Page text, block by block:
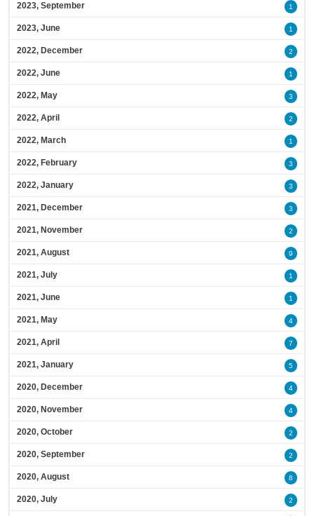
2023, September 1
2023, June 1
2022, December 2
2022, June 1
2022, May 3
2022, April 2
2022, March 1
2022, February 3
2022, January 3
2021, December 3
2021, November 2
2021, August 9
2021, July 1
2021, June 1
2021, May 4
2021, April 7
2021, January 5
2020, December 4
2020, November 4
2020, October 2
2020, September 2
2020, August 8
2020, July 2